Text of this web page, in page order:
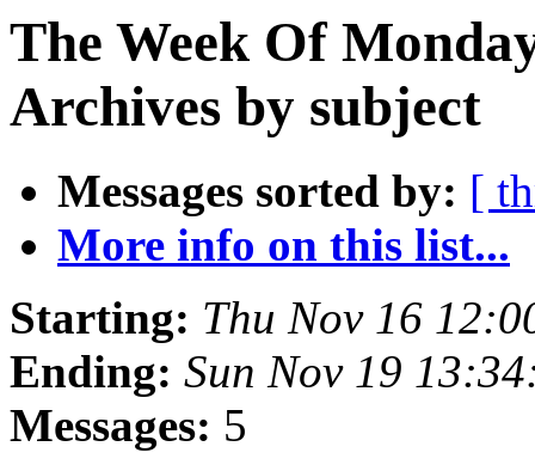
The Week Of
Archives by subject
Messages sorted by: [
More info on this list...
Starting: Thu Nov 16
Ending: Sun Nov 19
Messages: 5